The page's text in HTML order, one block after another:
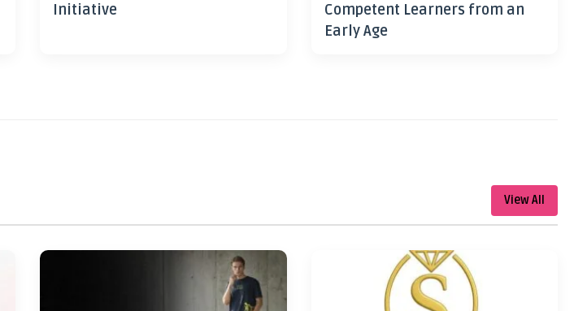
Initiative
Competent Learners from an
Early Age
View All